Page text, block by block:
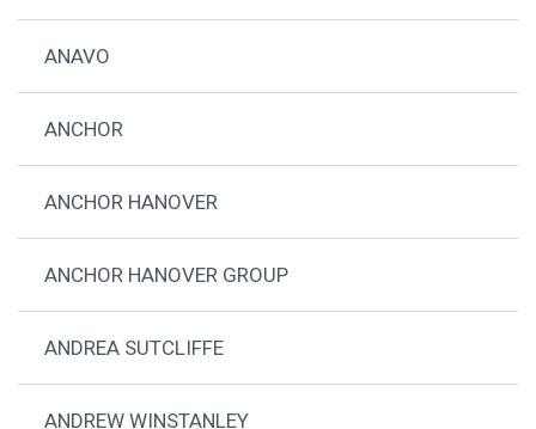
ANAVO
ANCHOR
ANCHOR HANOVER
ANCHOR HANOVER GROUP
ANDREA SUTCLIFFE
ANDREW WINSTANLEY